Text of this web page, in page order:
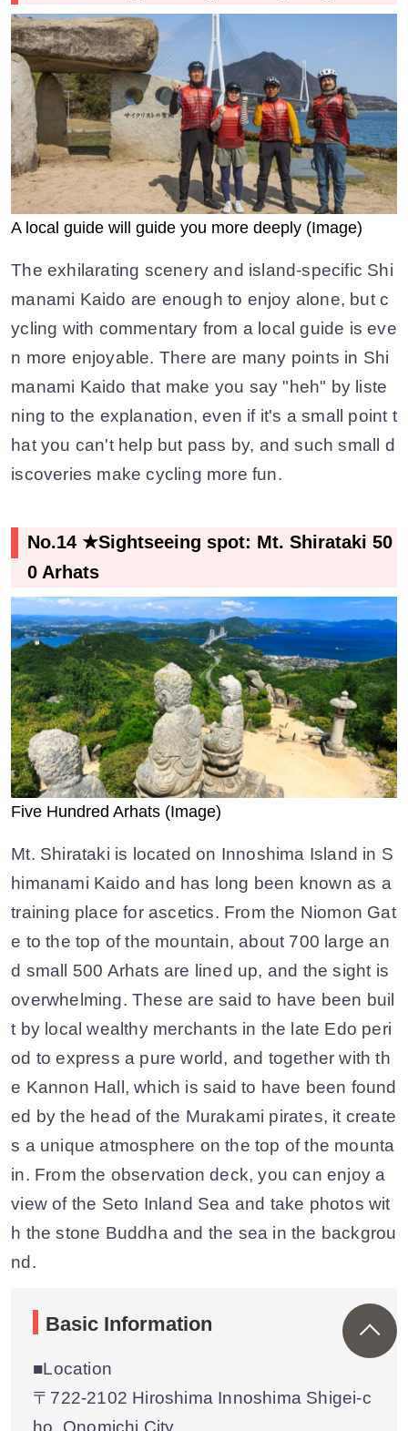
A local guide will guide you more deeply (Image)
The exhilarating scenery and island-specific Shi
manami Kaido are enough to enjoy alone, but c
ycling with commentary from a local guide is eve
n more enjoyable. There are many points in Shi
manami Kaido that make you say "heh" by liste
ning to the explanation, even if it's a small point t
hat you can't help but pass by, and such small d
iscoveries make cycling more fun.
No.14 ★Sightseeing spot: Mt. Shirataki 50
0 Arhats
Five Hundred Arhats (Image)
Mt. Shirataki is located on Innoshima Island in S
himanami Kaido and has long been known as a
training place for ascetics. From the Niomon Gat
e to the top of the mountain, about 700 large an
d small 500 Arhats are lined up, and the sight is
overwhelming. These are said to have been buil
t by local wealthy merchants in the late Edo peri
od to express a pure world, and together with th
e Kannon Hall, which is said to have been found
ed by the head of the Murakami pirates, it create
s a unique atmosphere on the top of the mounta
in. From the observation deck, you can enjoy a
view of the Seto Inland Sea and take photos wit
h the stone Buddha and the sea in the backgrou
nd.
Basic Information
■Location
〒722-2102 Hiroshima Innoshima Shigei-c
ho, Onomichi City